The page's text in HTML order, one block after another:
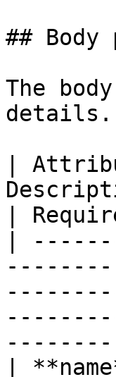
## Body
The
details.
|
|
|
|